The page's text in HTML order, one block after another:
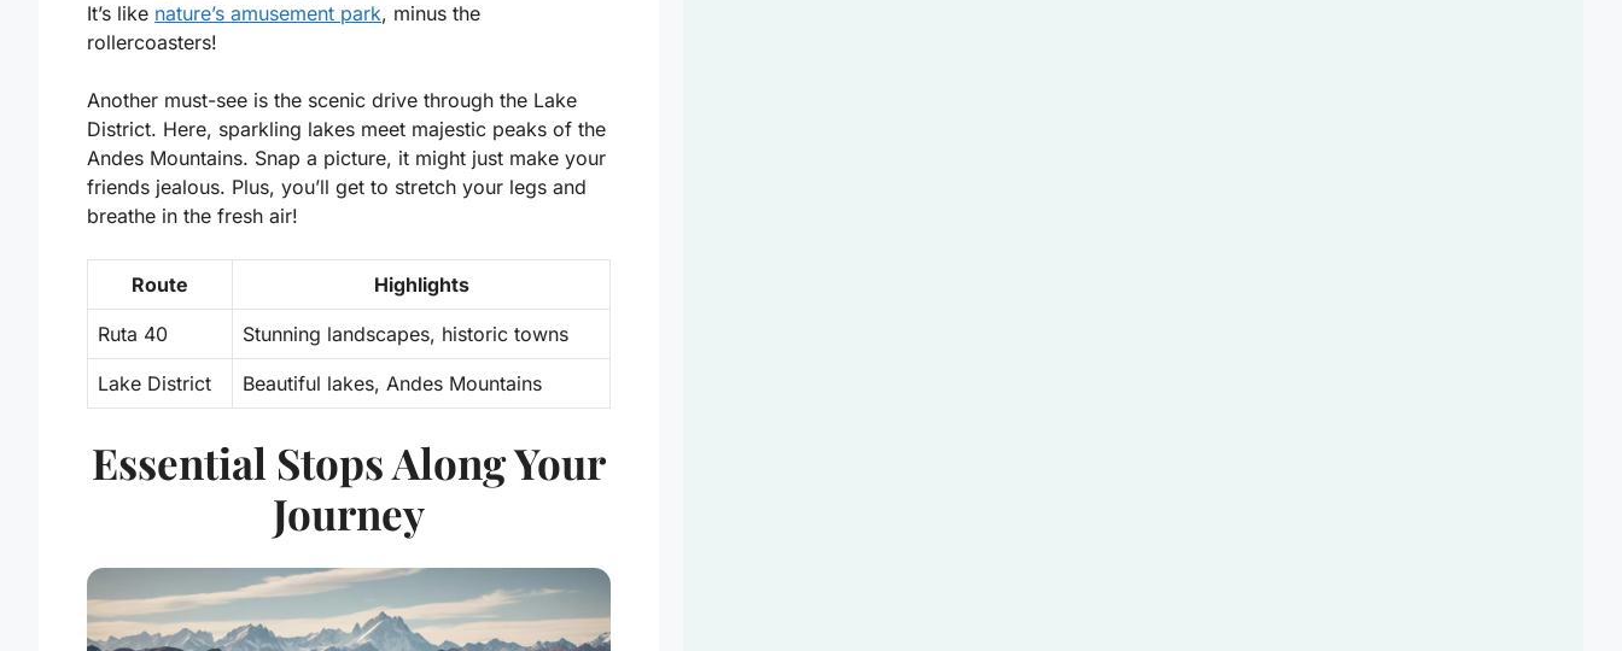
It’s like nature’s amusement park, minus the
rollercoasters!
Another must-see is the scenic drive through the Lake
District. Here, sparkling lakes meet majestic peaks of the
Andes Mountains. Snap a picture, it might just make your
friends jealous. Plus, you’ll get to stretch your legs and
breathe in the fresh air!
Route Highlights
Ruta 40 Stunning landscapes, historic towns
Lake District Beautiful lakes, Andes Mountains
Essential Stops Along Your
Journey